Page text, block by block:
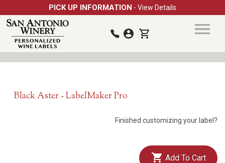
PICK UP INFORMATION - View Details
Black Aster - LabelMaker Pro
Finished customizing your label?
Add To Cart